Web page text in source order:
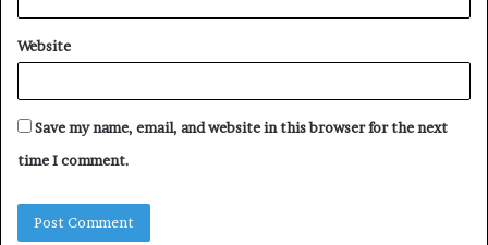
Website
Save my name, email, and website in this browser for the next
time I comment.